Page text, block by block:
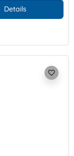
Details
favorite_border